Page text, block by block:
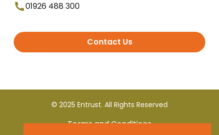
01926 488 300
Contact Us
© 2025 Entrust. All Rights Reserved
Terms and Conditions